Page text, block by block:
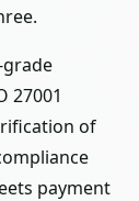
27001
of
payment